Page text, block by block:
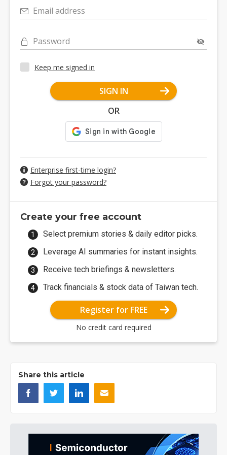
Email address
Password
Keep me signed in
SIGN IN
OR
Enterprise first-time login?
Forgot your password?
Create your free account
Select premium stories & daily editor picks.
Leverage AI summaries for instant insights.
Receive tech briefings & newsletters.
Track financials & stock data of Taiwan tech.
Register for FREE
No credit card required
Share this article